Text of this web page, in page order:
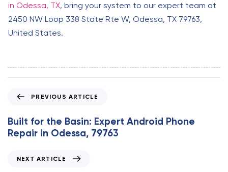
in Odessa, TX, bring your system to our expert team at
2450 NW Loop 338 State Rte W, Odessa, TX 79763,
United States.
e
v
i
PREVIOUS ARTICLE
Built for the Basin: Expert Android Phone
Repair in Odessa, 79763
NEXT ARTICLE